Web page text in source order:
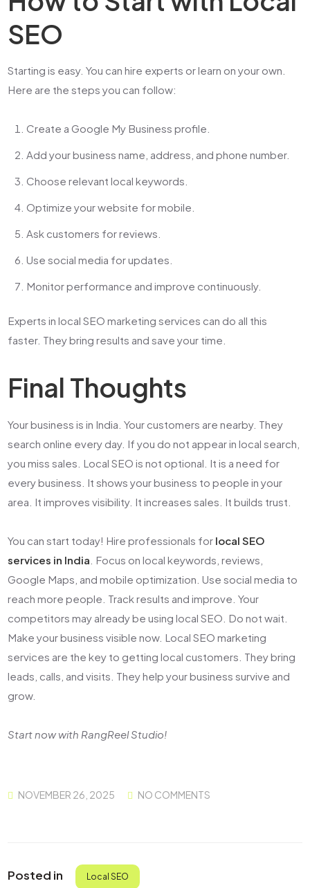
SEO
Starting is easy. You can hire experts or learn on your own.
Here are the steps you can follow:
Create a Google My Business profile.
Add your business name, address, and phone number.
Choose relevant local keywords.
Optimize your website for mobile.
Ask customers for reviews.
Use social media for updates.
Monitor performance and improve continuously.
Experts inlocal SEO marketing services can do all this
faster. They bring results and save your time.
Final Thoughts
Your business is in India. Your customers are nearby. They
search online every day. If you do not appear in local search,
you miss sales. Local SEO is not optional. It is a need for
every business. It shows your business to people in your
area. It improves visibility. It increases sales. It builds trust.
You can start today! Hire professionals for local SEO
services in India . Focus on local keywords, reviews,
Google Maps, and mobile optimization. Use social media to
reach more people. Track results and improve. Your
competitors may already be using local SEO. Do not wait.
Make your business visible now. Local SEO marketing
services are the key to getting local customers. They bring
leads, calls, and visits. They help your business survive and
grow.
Start now with RangReel Studio!
NOVEMBER 26, 2025 NO COMMENTS
Posted in Local SEO